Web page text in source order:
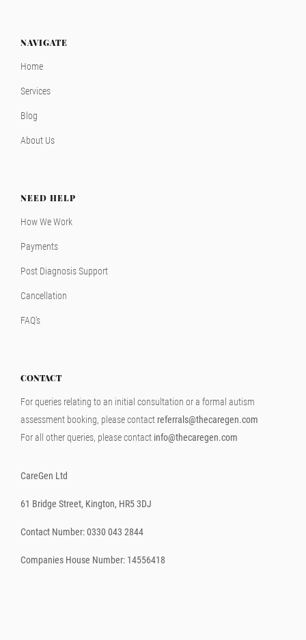
NAVIGATE
Home
Services
Blog
About Us
NEED HELP
How We Work
Payments
Post Diagnosis Support
Cancellation
FAQ's
CONTACT
For queries relating to an initial consultation or a formal autism
assessment booking, please contact referrals@thecaregen.com
For all other queries, please contact info@thecaregen.com
CareGen Ltd
61 Bridge Street, Kington, HR5 3DJ
Contact Number: 0330 043 2844
Companies House Number: 14556418